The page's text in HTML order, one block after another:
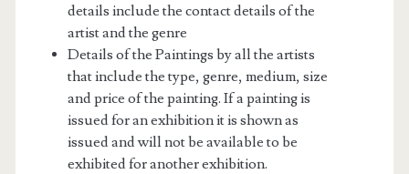
details include the contact details of the
artist and the genre
Details of the Paintings by all the artists
that include the type, genre, medium, size
and price of the painting. If a painting is
issued for an exhibition it is shown as
issued and will not be available to be
exhibited for another exhibition.